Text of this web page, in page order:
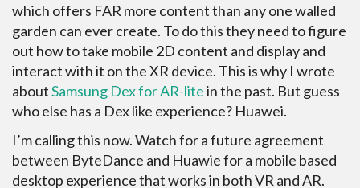
which offers FAR more content than any one walled
garden can ever create. To do this they need to figure
out how to take mobile 2D content and display and
interact with it on the XR device. This is why I wrote
aboutSamsung Dex for AR-litein the past. But guess
who else has a Dex like experience? Huawei.
I’m calling this now. Watch for a future agreement
between ByteDance and Huawie for a mobile based
desktop experience that works in both VR and AR.